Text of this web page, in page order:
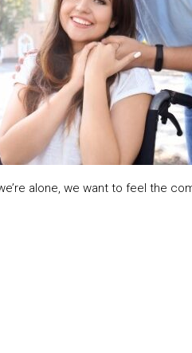
alone, we want to feel the